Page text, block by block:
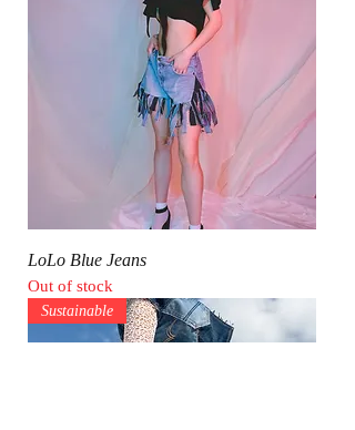
LoLo Blue Jeans
Out of stock
Sustainable